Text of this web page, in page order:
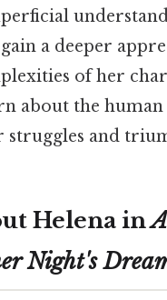
a deeper
of her
about the
struggles and
Helena inA
Night's